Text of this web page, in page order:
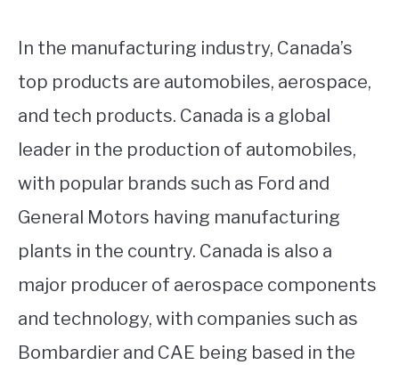
In the manufacturing industry, Canada’s
top products are automobiles, aerospace,
and tech products. Canada is a global
leader in the production of automobiles,
with popular brands such as Ford and
General Motors having manufacturing
plants in the country. Canada is also a
major producer of aerospace components
and technology, with companies such as
Bombardier and CAE being based in the